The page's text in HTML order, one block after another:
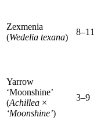
Zexmenia
(Wedelia texana)
8–11
Yarrow
‘Moonshine’
(Achillea ×
‘Moonshine’)
3–9